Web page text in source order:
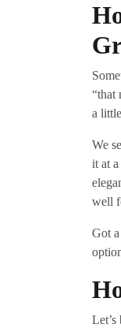
“that
a
We
it at
well
Got